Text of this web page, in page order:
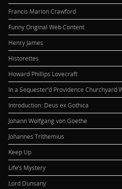
Francis Marion Crawford
Funny Original Web Content
Henry James
Historettes
Howard Phillips Lovecraft
In a Sequester’d Providence Churchyard
Introduction: Deus ex Gothica
Johann Wolfgang von Goethe
Johannes Trithemius
Keep Up
Life’s Mystery
Lord Dunsany